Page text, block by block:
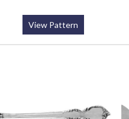
View Pattern